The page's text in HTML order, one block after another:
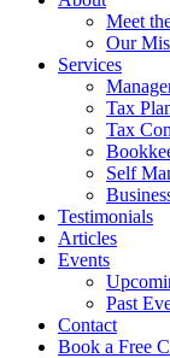
Meet
Our
Services
Tax
Tax
Self
Testimonials
Articles
Events
Past
Contact
Book a Free